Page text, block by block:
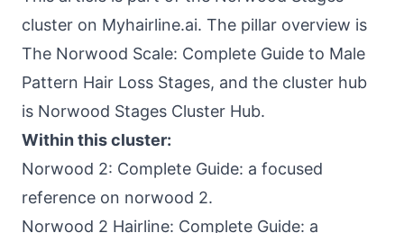
cluster on Myhairline.ai. The pillar overview is
The Norwood Scale: Complete Guide to Male
Pattern Hair Loss Stages, and the cluster hub
is Norwood Stages Cluster Hub.
Within this cluster:
Norwood 2: Complete Guide: a focused
reference on norwood 2.
Norwood 2 Hairline: Complete Guide: a